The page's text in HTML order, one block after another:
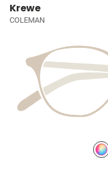
Krewe
COLEMAN